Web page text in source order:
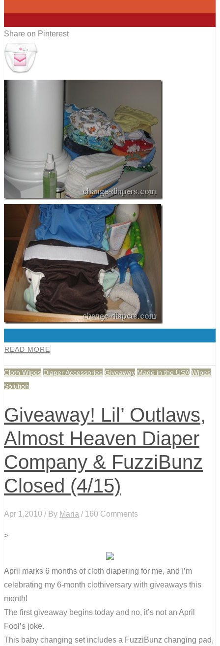
Share on Pinterest
READ MORE
Cloth Wipes Diaper Accessories Giveaway Made in the USA Wipes
Solution
Giveaway! Lil’ Outlaws,
Almost Heaven Diaper
Company & FuzziBunz
Closed (4/15)
Apr 1,2010 / By Maria / 160 Comments
>
April marks 6 months of cloth diapering for me, and I’m
celebrating my 6-month clothiversary with giveaways this
month!
The first giveaway begins today and no, it’s not an April
Fool’s joke.
This baby changing set includes a FuzziBunz changing pad,